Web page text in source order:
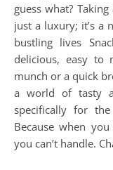
guess what?
just a luxury; it’s a
bustling lives
delicious, easy to
munch or a quick
a world of tasty
specifically for
Because when
you can’t handle.